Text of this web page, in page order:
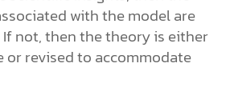
with the model are
If not, then the theory is either
or revised to accommodate